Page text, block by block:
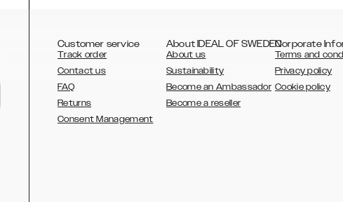
Customer service
Track order
Contact us
FAQ
Returns
Consent Management
About IDEAL OF SWEDEN
About us
Sustainability
Become an Ambassador
Become a reseller
Corporate
Terms and
Privacy policy
Cookie policy